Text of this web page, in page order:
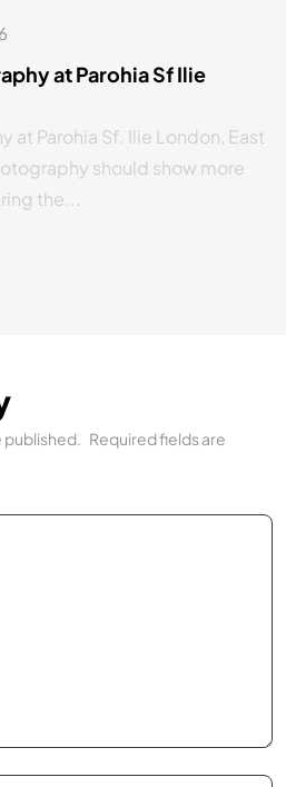
at Parohia Sf Ilie
at Parohia Sf. Ilie London, East
should show more
the...
published. Required fields are